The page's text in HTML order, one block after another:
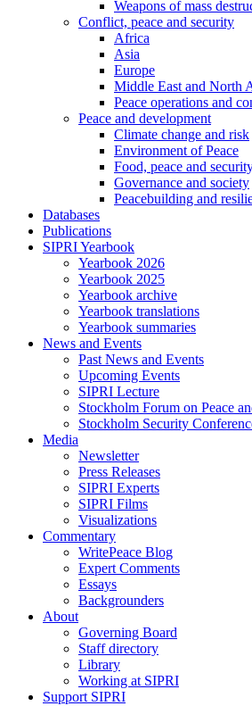
Weapons of mass
Conflict, peace and security
Africa
Asia
Europe
Middle East and North
Peace operations and
Peace and development
Climate change and risk
Environment of Peace
Food, peace and
Governance and society
Peacebuilding and
Databases
Publications
SIPRI Yearbook
Yearbook 2026
Yearbook 2025
Yearbook archive
Yearbook translations
Yearbook summaries
News and Events
Past News and Events
Upcoming Events
SIPRI Lecture
Stockholm Forum on Peace
Stockholm Security
Media
Newsletter
Press Releases
SIPRI Experts
SIPRI Films
Visualizations
Commentary
WritePeace Blog
Expert Comments
Essays
Backgrounders
About
Governing Board
Staff directory
Library
Working at SIPRI
Support SIPRI